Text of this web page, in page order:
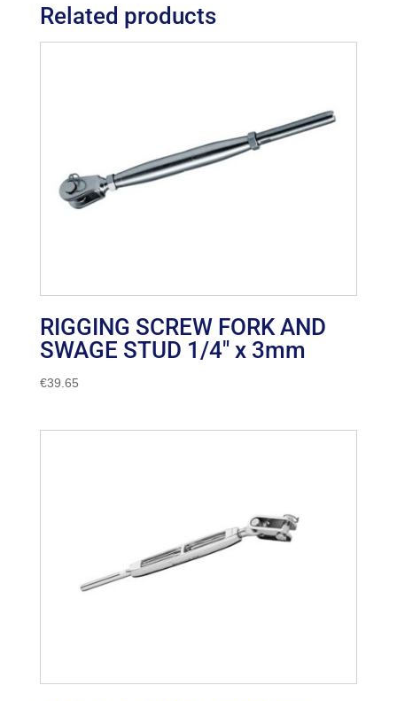
Related products
RIGGING SCREW FORK AND
SWAGE STUD 1/4″ x 3mm
€39.65